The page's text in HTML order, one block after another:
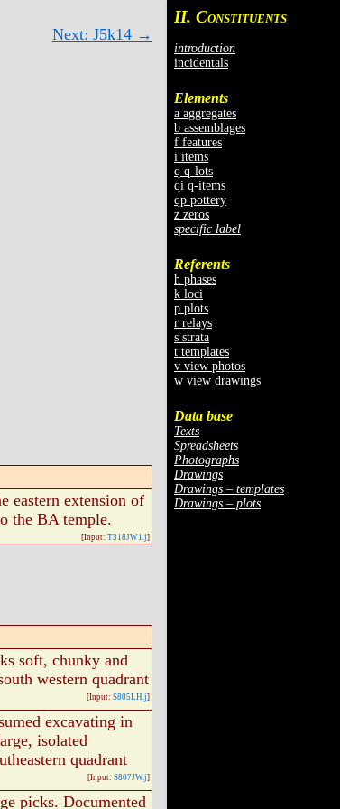
II. CONSTITUENTS
introduction
incidentals
Elements
a aggregates
b assemblages
f features
i items
q q-lots
qi q-items
qp pottery
z zeros
specific label
Referents
h phases
k loci
p plots
r relays
s strata
t templates
v view photos
w view drawings
Data base
Texts
Spreadsheets
Photographs
Drawings
Drawings – templates
Drawings – plots
Next: J5k14 →
eastern extension of
the BA temple.
[Input: T318JW1.j]
soft, chunky and
western quadrant
[Input: S805LH.j]
excavating in
isolated
quadrant
[Input: S807JW.j]
picks. Documented